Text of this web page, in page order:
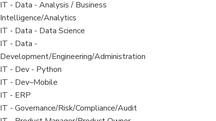
under
filed
under
jobs
filed
under
View
jobs
filed
under
IT - Data - Analysis / Business
Intelligence/Analytics
View
jobs
filed
under
IT - Data - Data Science
View
jobs
filed
under
IT - Data -
Development/Engineering/Administration
View
jobs
filed
under
IT - Dev - Python
View
jobs
filed
IT - Dev–Mobile
View
jobs
IT - ERP
View
IT - Governance/Risk/Compliance/Audit